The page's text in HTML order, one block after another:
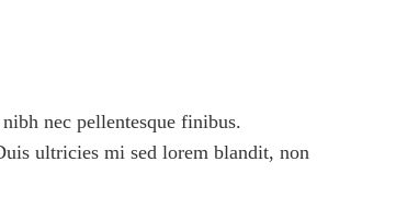
nec pellentesque finibus.
ultricies mi sed lorem blandit, non